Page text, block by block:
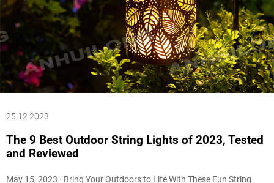
25 12 2023
The 9 Best Outdoor String Lights of 2023, Tested
and Reviewed
May 15, 2023 · Bring Your Outdoors to Life With These Fun String